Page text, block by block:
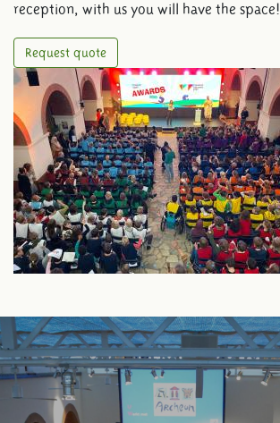
reception, with us you will have the space!
Request quote